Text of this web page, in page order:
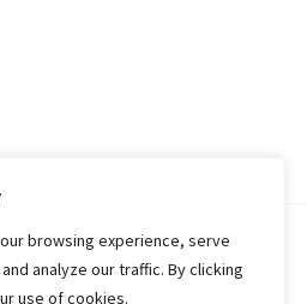
browsing experience, serve
analyze our traffic. By clicking
use of cookies.